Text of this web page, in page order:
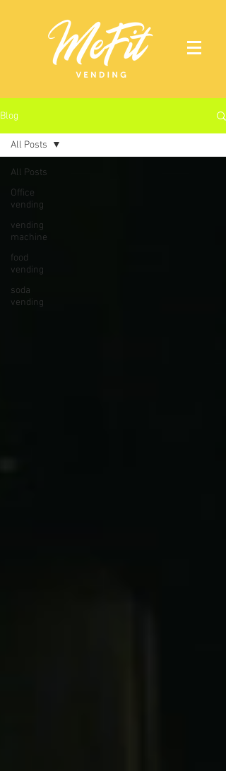
Blog
All Posts
Office
vending
vending
machine
food
vending
soda
vending
All Posts